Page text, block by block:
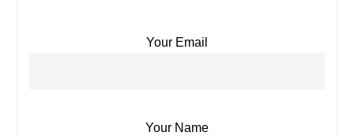
Your Email
Your Name